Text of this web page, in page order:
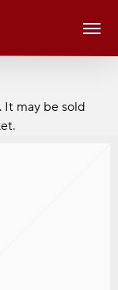
It may be sold